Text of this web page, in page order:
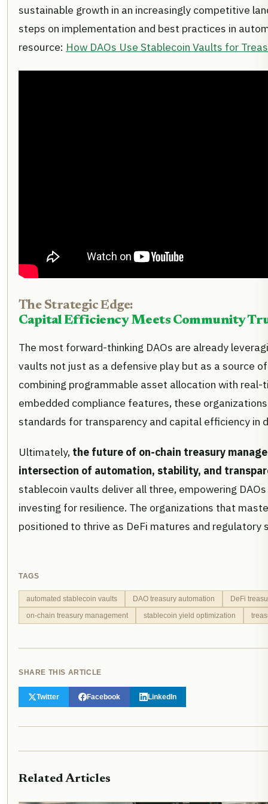
sustainable growth in an increasingly competitive
steps on implementation and best practices in
resource: How DAOs Use Stablecoin Vaults for
The Strategic Edge:
Capital Efficiency Meets Community
The most forward-thinking DAOs are already
vaults not just as a defensive play but as a source
combining programmable asset allocation with real-
embedded compliance features, these
standards for transparency and capital efficiency in
Ultimately, the future of on-chain treasury
intersection of automation, stability, and
stablecoin vaults deliver all three, empowering
investing for resilience. The organizations that
positioned to thrive as DeFi matures and regulatory
TAGS
automated stablecoin vaults DAO treasury automation
DeFi
on-chain treasury management
stablecoin yield optimization
SHARE THIS ARTICLE
Twitter Facebook LinkedIn
Related Articles